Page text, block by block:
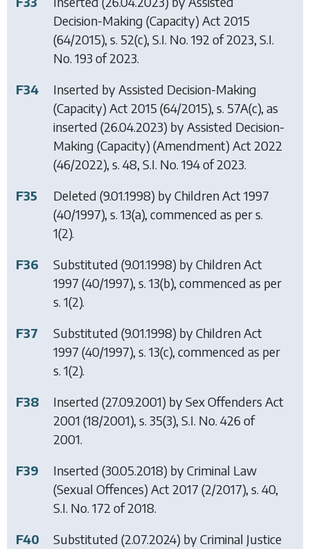
Decision-Making (Capacity) Act 2015
(64/2015), s. 52(c), S.I. No. 192 of 2023, S.I.
No. 193 of 2023.
F34
Inserted byAssisted Decision-Making
(Capacity) Act 2015 (64/2015), s. 57A(c), as
inserted (26.04.2023) byAssisted Decision-
Making (Capacity) (Amendment) Act 2022
(46/2022), s. 48, S.I. No. 194 of 2023.
F35
Deleted (9.01.1998) byChildren Act 1997
(40/1997), s. 13(a), commenced as per s.
1(2).
F36
Substituted (9.01.1998) byChildren Act
1997 (40/1997), s. 13(b), commenced as per
s. 1(2).
F37
Substituted (9.01.1998) byChildren Act
1997 (40/1997), s. 13(c), commenced as per
s. 1(2).
F38
Inserted (27.09.2001) bySex Offenders Act
2001 (18/2001), s. 35(3), S.I. No. 426 of
2001.
F39
Inserted (30.05.2018) byCriminal Law
(Sexual Offences) Act 2017 (2/2017), s. 40,
S.I. No. 172 of 2018.
F40
Substituted (2.07.2024) byCriminal Justice